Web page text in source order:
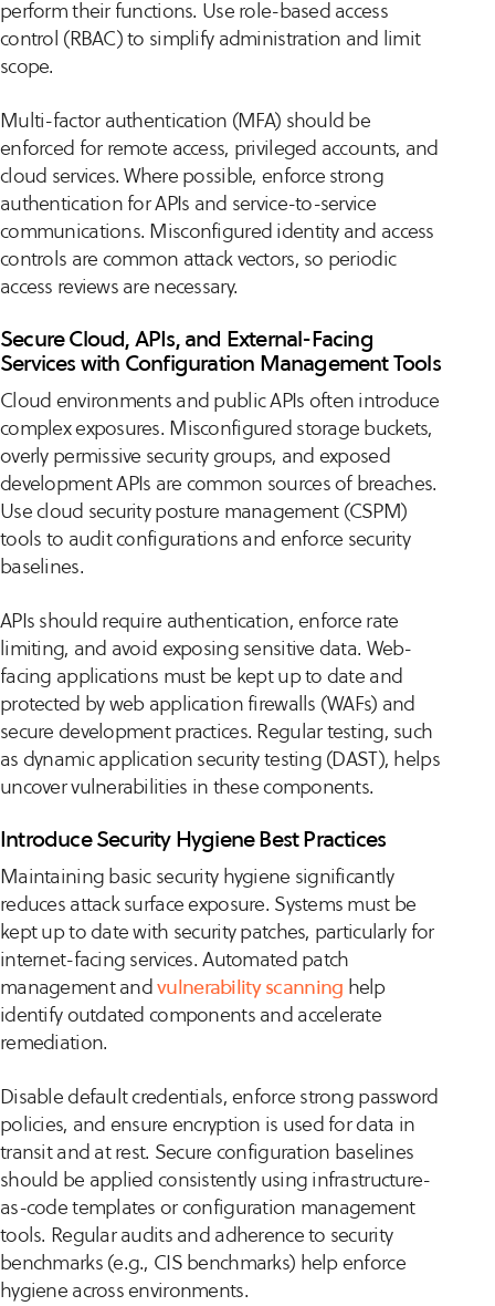
perform their functions. Use role-based access
control (RBAC) to simplify administration and limit
scope.
Multi-factor authentication (MFA) should be
enforced for remote access, privileged accounts, and
cloud services. Where possible, enforce strong
authentication for APIs and service-to-service
communications. Misconfigured identity and access
controls are common attack vectors, so periodic
access reviews are necessary.
Secure Cloud, APIs, and External-Facing
Services with Configuration Management Tools
Cloud environments and public APIs often introduce
complex exposures. Misconfigured storage buckets,
overly permissive security groups, and exposed
development APIs are common sources of breaches.
Use cloud security posture management (CSPM)
tools to audit configurations and enforce security
baselines.
APIs should require authentication, enforce rate
limiting, and avoid exposing sensitive data. Web-
facing applications must be kept up to date and
protected by web application firewalls (WAFs) and
secure development practices. Regular testing, such
as dynamic application security testing (DAST), helps
uncover vulnerabilities in these components.
Introduce Security Hygiene Best Practices
Maintaining basic security hygiene significantly
reduces attack surface exposure. Systems must be
kept up to date with security patches, particularly for
internet-facing services. Automated patch
management andvulnerability scanning help
identify outdated components and accelerate
remediation.
Disable default credentials, enforce strong password
policies, and ensure encryption is used for data in
transit and at rest. Secure configuration baselines
should be applied consistently using infrastructure-
as-code templates or configuration management
tools. Regular audits and adherence to security
benchmarks (e.g., CIS benchmarks) help enforce
hygiene across environments.